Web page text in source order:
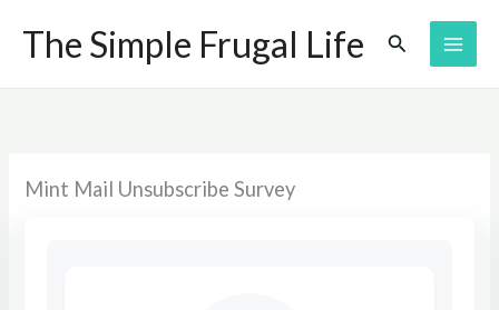
The Simple Frugal Life Search
Mint Mail Unsubscribe Survey